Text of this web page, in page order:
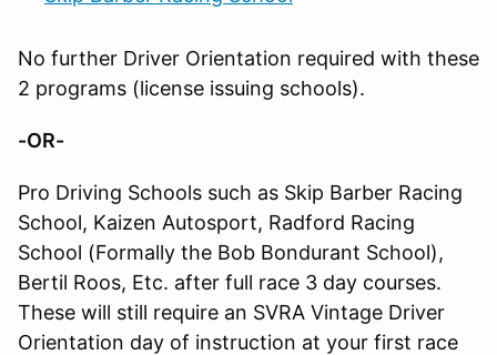
No further Driver Orientation required with these
2 programs (license issuing schools).
-OR-
Pro Driving Schools such as Skip Barber Racing
School, Kaizen Autosport, Radford Racing
School (Formally the Bob Bondurant School),
Bertil Roos, Etc. after full race 3 day courses.
These will still require an SVRA Vintage Driver
Orientation day of instruction at your first race